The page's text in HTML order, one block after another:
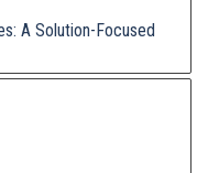
A Solution-Focused